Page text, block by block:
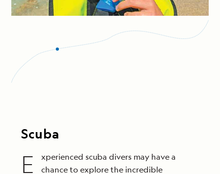
Scuba
E
xperienced scuba divers may have a
chance to explore the incredible